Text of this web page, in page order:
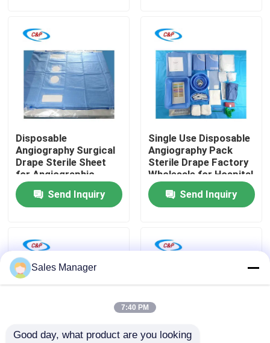
Products
Videos
VR Show
About Us
Factory Tour
Contact Us
Cases
Disposable
Angiography Surgical
Drape Sterile Sheet
for Angiographic
Procedures
Send Inquiry
Single Use Disposable
Angiography Pack
Sterile Drape Factory
Wholesale for Hospital
Send Inquiry
Sales Manager
7:40 PM
Good day, what product are you looking